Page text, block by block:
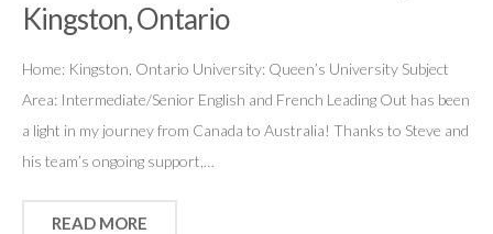
Kingston, Ontario
Home: Kingston, Ontario University: Queen’s University Subject
Area: Intermediate/Senior English and French Leading Out has been
a light in my journey from Canada to Australia! Thanks to Steve and
his team’s ongoing support,…
READ MORE